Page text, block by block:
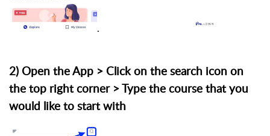
.
2) Open the App > Click on the search icon on
the top right corner > Type the course that you
would like to start with